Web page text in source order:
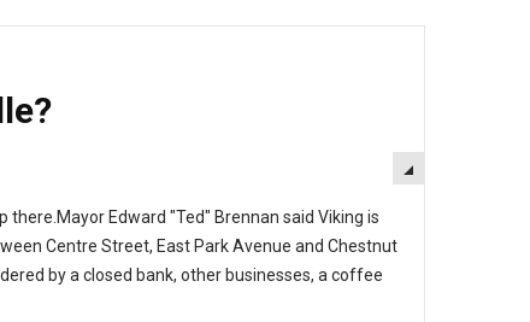
EMPTY
Edward "Ted" Brennan said Viking is
Centre Street, East Park Avenue and Chestnut
by a closed bank, other businesses, a coffee